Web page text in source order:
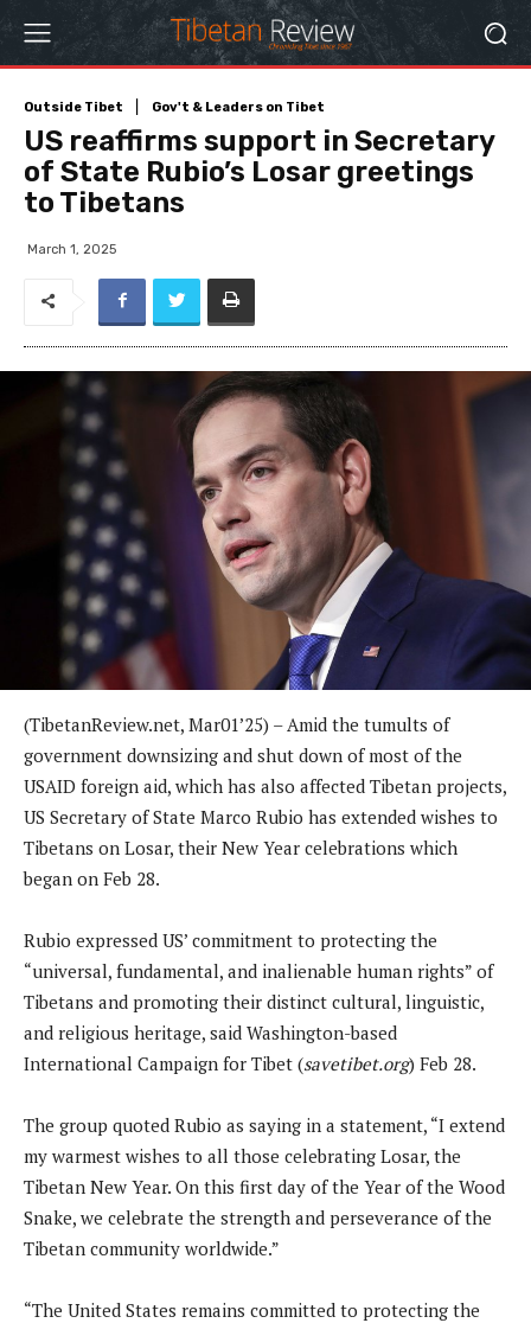
Outside Tibet Gov't & Leaders on Tibet
US reaffirms support in Secretary
of State Rubio’s Losar greetings
to Tibetans
March 1, 2025
(TibetanReview.net, Mar01’25) – Amid the tumults of
government downsizing and shut down of most of the
USAID foreign aid, which has also affected Tibetan projects,
US Secretary of State Marco Rubio has extended wishes to
Tibetans on Losar, their New Year celebrations which
began on Feb 28.
Rubio expressed US’ commitment to protecting the
“universal, fundamental, and inalienable human rights” of
Tibetans and promoting their distinct cultural, linguistic,
and religious heritage, said Washington-based
International Campaign for Tibet (savetibet.org) Feb 28.
The group quoted Rubio as saying in a statement, “I extend
my warmest wishes to all those celebrating Losar, the
Tibetan New Year. On this first day of the Year of the Wood
Snake, we celebrate the strength and perseverance of the
Tibetan community worldwide.”
“The United States remains committed to protecting the